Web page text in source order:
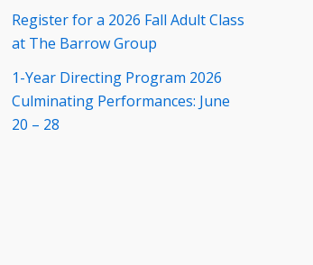
Register for a 2026 Fall Adult Class
at The Barrow Group
1-Year Directing Program 2026
Culminating Performances: June
20 – 28